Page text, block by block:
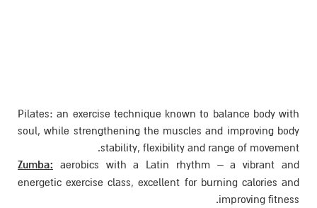
Pilates: an exercise
soul, while strengthening the
stability,
Zumba:aerobics with a
energetic exercise class,